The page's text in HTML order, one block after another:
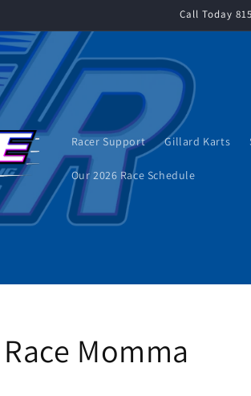
Call Today
Racer Support Gillard Karts
Our 2026 Race Schedule
Momma